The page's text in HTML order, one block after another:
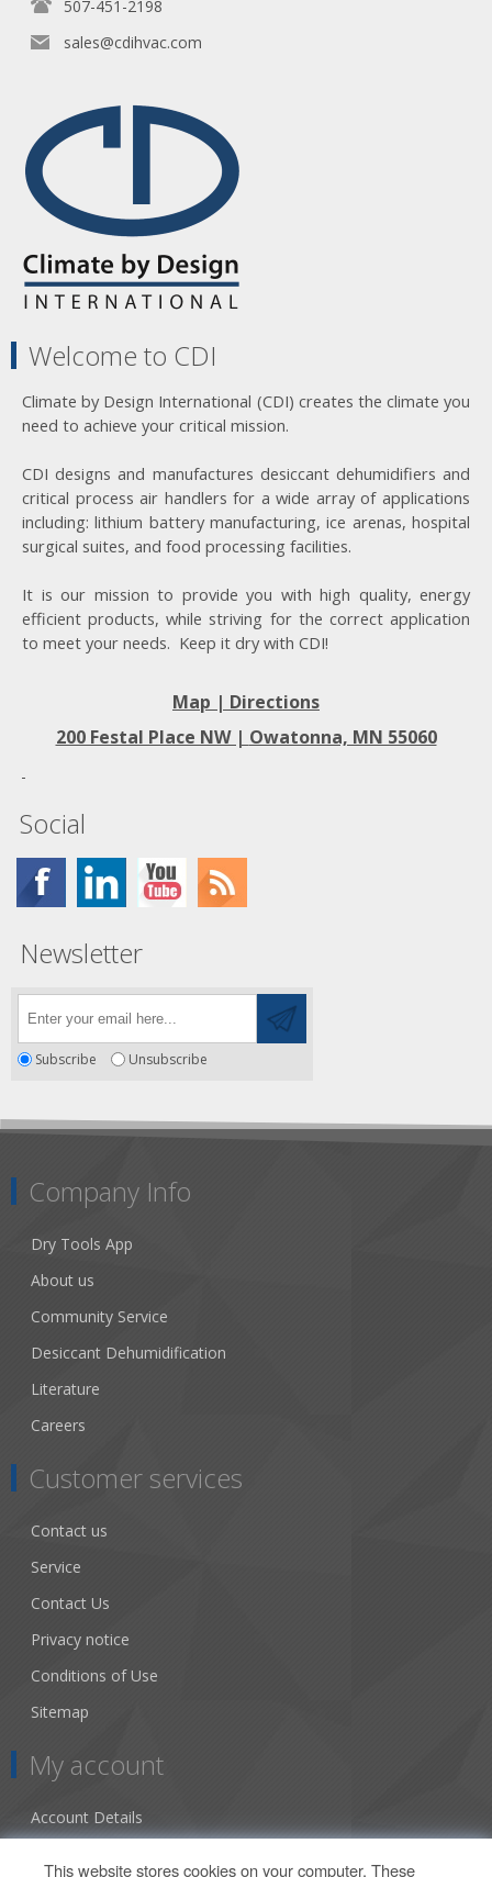
507-451-2198
sales@cdihvac.com
Welcome to CDI
Climate by Design International (CDI) creates the climate you
need to achieve your critical mission.
CDI designs and manufactures desiccant dehumidifiers and
critical process air handlers for a wide array of applications
including: lithium battery manufacturing, ice arenas, hospital
surgical suites, and food processing facilities.
It is our mission to provide you with high quality, energy
efficient products, while striving for the correct application
to meet your needs. Keep it dry with CDI!
Map | Directions
200 Festal Place NW | Owatonna, MN 55060
Social
Newsletter
Subscribe Unsubscribe
Company Info
Dry Tools App
About us
Community Service
Desiccant Dehumidification
Literature
Careers
Customer services
Contact us
Service
Contact Us
Privacy notice
Conditions of Use
Sitemap
My account
Account Details
This website stores cookies on your computer. These